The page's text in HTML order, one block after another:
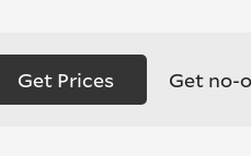
Get Prices Get no-